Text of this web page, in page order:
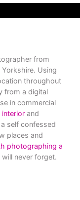
from
Using
throughout
from a digital
in commercial
interior and
self confessed
places and
photographing a
will never forget.